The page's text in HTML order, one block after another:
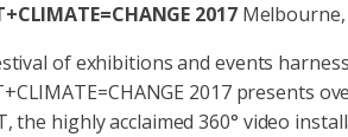
2017
of exhibitions and events
2017 presents
the highly acclaimed 360° video